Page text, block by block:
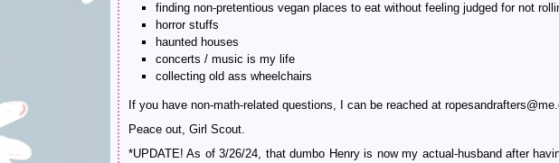
finding non-pretentious vegan places to eat without feeling judged for not
horror stuffs
haunted houses
concerts / music is my life
collecting old ass wheelchairs
If you have non-math-related questions, I can be reached at
Peace out, Girl Scout.
*UPDATE! As of 3/26/24, that dumbo Henry is now my actual-husband after